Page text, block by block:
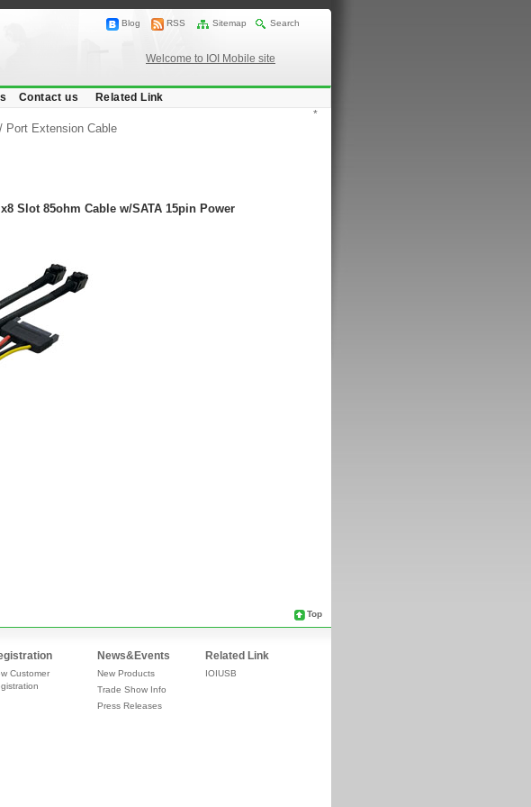
Blog RSS Sitemap Search
Welcome to IOI Mobile site
Contact us Related Link
/ Port Extension Cable
Slot 85ohm Cable w/SATA 15pin Power
*
Top
Customer
News&Events
New Products
Trade Show Info
Press Releases
Related Link
IOIUSB